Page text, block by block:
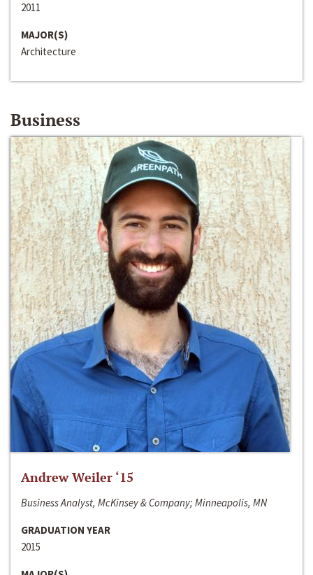
2011
MAJOR(S)
Architecture
Business
Andrew Weiler ‘15
Business Analyst, McKinsey & Company; Minneapolis, MN
GRADUATION YEAR
2015